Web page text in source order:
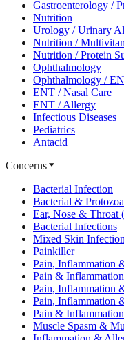
Gastroenterology /
Nutrition
Urology / Urinary
Nutrition /
Nutrition / Protein
Ophthalmology
Ophthalmology /
ENT / Nasal Care
ENT / Allergy
Infectious Diseases
Pediatrics
Antacid
Concerns
Bacterial Infection
Bacterial &
Ear, Nose & Throat
Bacterial Infections
Mixed Skin
Painkiller
Pain, Inflammation
Pain & Inflammation
Pain, Inflammation
Pain, Inflammation
Pain &
Muscle Spasm &